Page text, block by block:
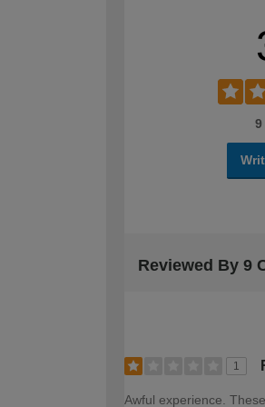
9
Reviewed By 9
1
Awful experience.